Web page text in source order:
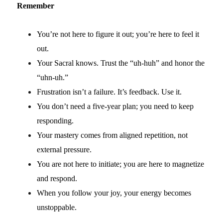
Remember
You’re not here to figure it out; you’re here to feel it
out.
Your Sacral knows. Trust the “uh-huh” and honor the
“uhn-uh.”
Frustration isn’t a failure. It’s feedback. Use it.
You don’t need a five-year plan; you need to keep
responding.
Your mastery comes from aligned repetition, not
external pressure.
You are not here to initiate; you are here to magnetize
and respond.
When you follow your joy, your energy becomes
unstoppable.